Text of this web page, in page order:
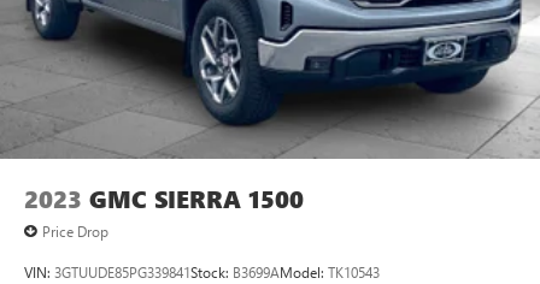
2023 GMC SIERRA 1500
Price Drop
VIN: 3GTUUDE85PG339841Stock: B3699AModel: TK10543